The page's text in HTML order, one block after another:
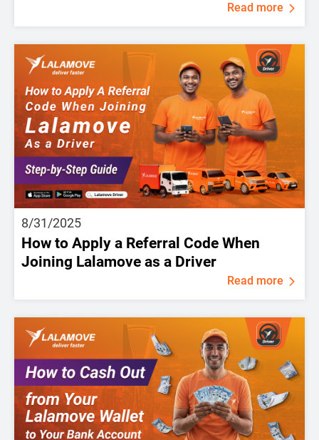
Read more
8/31/2025
How to Apply a Referral Code When
Joining Lalamove as a Driver
Read more